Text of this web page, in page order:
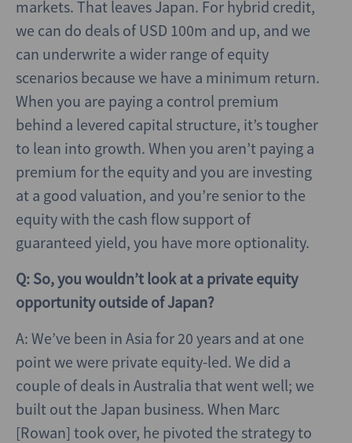
markets. That leaves Japan. For hybrid credit,
we can do deals of USD 100m and up, and we
can underwrite a wider range of equity
scenarios because we have a minimum return.
When you are paying a control premium
behind a levered capital structure, it’s tougher
to lean into growth. When you aren’t paying a
premium for the equity and you are investing
at a good valuation, and you’re senior to the
equity with the cash flow support of
guaranteed yield, you have more optionality.
Q: So, you wouldn’t look at a private equity
opportunity outside of Japan?
A: We’ve been in Asia for 20 years and at one
point we were private equity-led. We did a
couple of deals in Australia that went well; we
built out the Japan business. When Marc
[Rowan] took over, he pivoted the strategy to